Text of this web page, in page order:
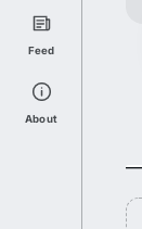
Feed
About